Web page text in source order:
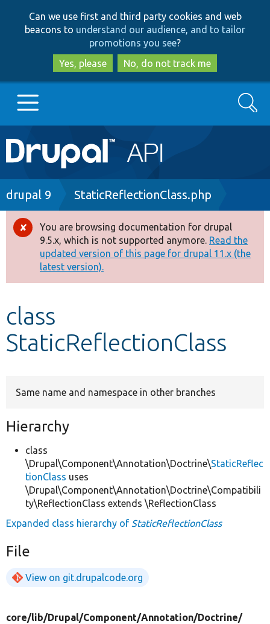
to
main
content
to
search
Can we use first and third party cookies and web
beacons to understand our audience, and to tailor
promotions you see?
Yes, please
No, do not track me
Main
navigation
Go to Drupal.org
Drupal 8+
Other projects
Search
Breadcrumb
drupal 9 StaticReflectionClass.php
Error
message
You are browsing documentation for drupal
9.5.x, which is not supported anymore. Read the
updated version of this page for drupal 11.x (the
latest version).
class
StaticReflectionClass
Same name and namespace in other branches
Hierarchy
class
\Drupal\Component\Annotation\Doctrine\StaticReflec
tionClass uses
\Drupal\Component\Annotation\Doctrine\Compatibili
ty\ReflectionClass extends \ReflectionClass
Expanded class hierarchy of StaticReflectionClass
File
View on git.drupalcode.org
core/lib/Drupal/Component/Annotation/Doctrine/